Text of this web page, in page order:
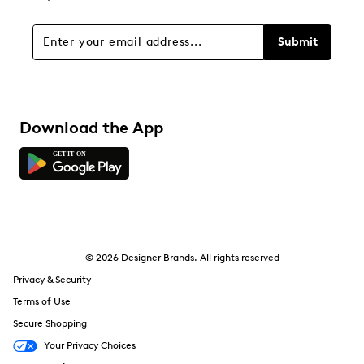
Submit
Download the App
© 2026 Designer Brands. All rights reserved
Privacy & Security
Terms of Use
Secure Shopping
Your Privacy Choices